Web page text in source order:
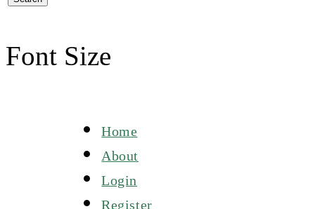
Font Size
Home
About
Login
Register